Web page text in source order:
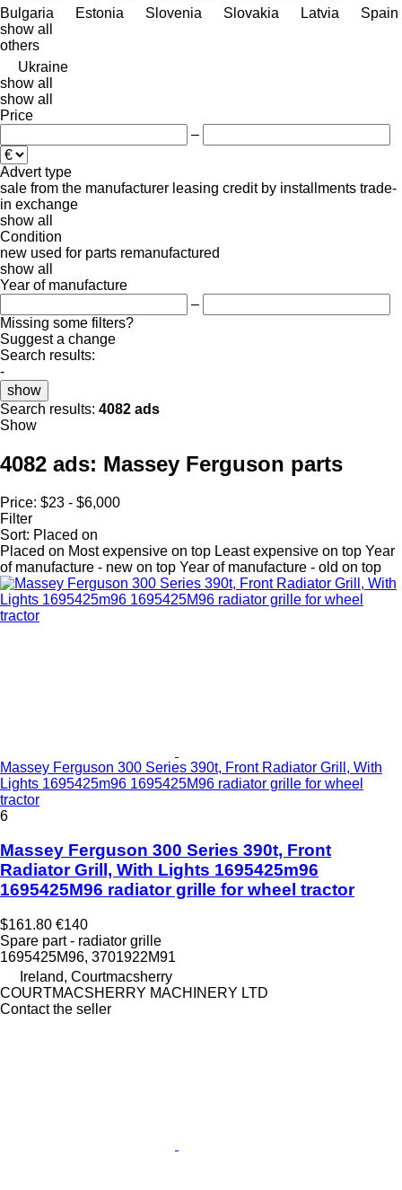
Bulgaria
Estonia Slovenia Slovakia Latvia
Spain
show all
others
Ukraine
show all
show all
Price
–
Advert type
sale from the manufacturer leasing credit by installments trade-
in exchange
show all
Condition
new used for parts remanufactured
show all
Year of manufacture
–
Missing some filters?
Suggest a change
Search results:
-
show
Search results: 4082 ads
Show
4082 ads: Massey Ferguson parts
Price: $23 - $6,000
Filter
Sort: Placed on
Placed on Most expensive on top Least expensive on top Year
of manufacture - new on top Year of manufacture - old on top
Massey Ferguson 300 Series 390t, Front Radiator Grill, With
Lights 1695425m96 1695425M96 radiator grille for wheel
tractor
6
Massey Ferguson 300 Series 390t, Front
Radiator Grill, With Lights 1695425m96
1695425M96 radiator grille for wheel tractor
$161.80 €140
Spare part - radiator grille
1695425M96, 3701922M91
Ireland, Courtmacsherry
COURTMACSHERRY MACHINERY LTD
Contact the seller